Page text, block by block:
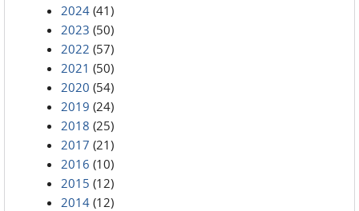
2024 (41)
2023 (50)
2022 (57)
2021 (50)
2020 (54)
2019 (24)
2018 (25)
2017 (21)
2016 (10)
2015 (12)
2014 (12)